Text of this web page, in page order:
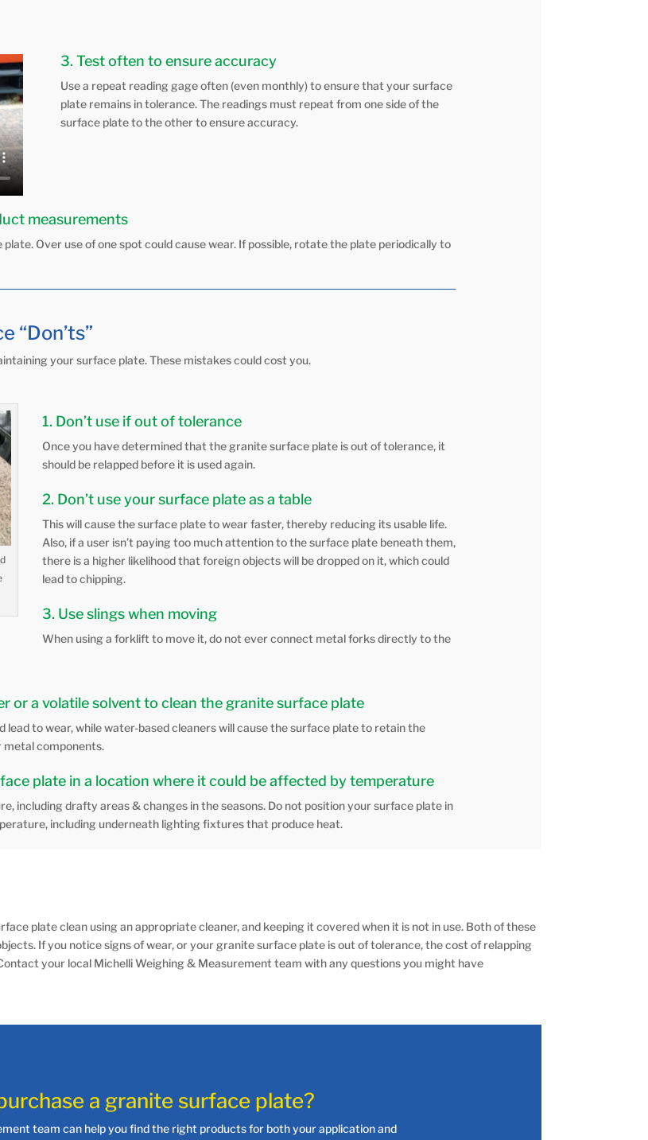
3. Test often to ensure accuracy
Use a repeat reading gage often (even monthly) to ensure that your surface
plate remains in tolerance. The readings must repeat from one side of the
surface plate to the other to ensure accuracy.
measurements
Over use of one spot could cause wear. If possible, rotate the plate periodically to
“Don’ts”
your surface plate. These mistakes could cost you.
1. Don’t use if out of tolerance
Once you have determined that the granite surface plate is out of tolerance, it
should be relapped before it is used again.
2. Don’t use your surface plate as a table
This will cause the surface plate to wear faster, thereby reducing its usable life.
Also, if a user isn’t paying too much attention to the surface plate beneath them,
there is a higher likelihood that foreign objects will be dropped on it, which could
lead to chipping.
3. Use slings when moving
When using a forklift to move it, do not ever connect metal forks directly to the
or a volatile solvent to clean the granite surface plate
lead to wear, while water-based cleaners will cause the surface plate to retain the
metal components.
plate in a location where it could be affected by temperature
including drafty areas & changes in the seasons. Do not position your surface plate in
including underneath lighting fixtures that produce heat.
plate clean using an appropriate cleaner, and keeping it covered when it is not in use. Both of these
If you notice signs of wear, or your granite surface plate is out of tolerance, the cost of relapping
your local Michelli Weighing & Measurement team with any questions you might have
a granite surface plate?
team can help you find the right products for both your application and